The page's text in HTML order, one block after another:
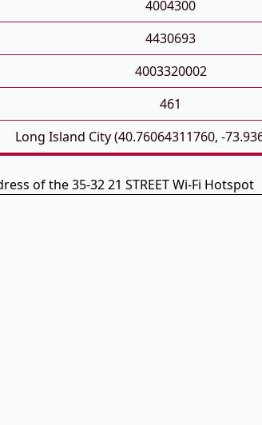
4004300
4430693
4003320002
461
Long Island City (40.76064311760, -
of the 35-32 21 STREET Wi-Fi Hotspot